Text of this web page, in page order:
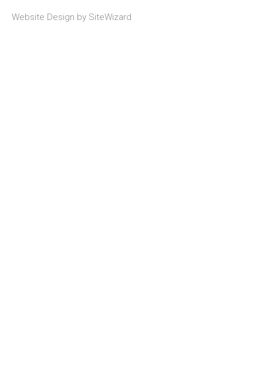
Website Design by SiteWizard